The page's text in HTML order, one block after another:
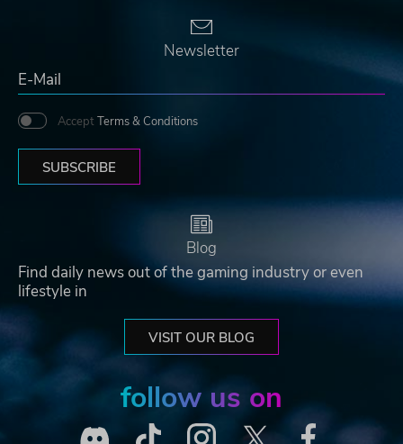
Newsletter
Accept Terms & Conditions
SUBSCRIBE
Blog
Find daily news out of the gaming industry or even
lifestyle in
VISIT OUR BLOG
follow us on